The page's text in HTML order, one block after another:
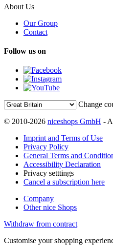
About Us
Our Group
Contact
Follow us on
Change
© 2010-2026 niceshops GmbH -
Imprint and Terms of Use
Privacy Policy
General Terms and
Accessibility Declaration
Privacy setttings
Cancel a subscription here
Company
Other nice Shops
Withdraw from contract
Customise your shopping